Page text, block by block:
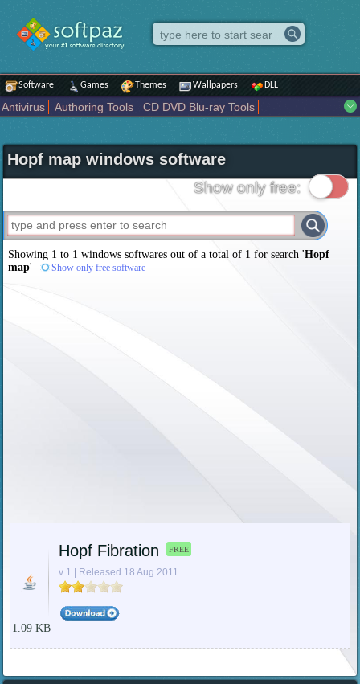
Software Games Themes Wallpapers DLL
Antivirus Authoring Tools
CD DVD Blu-ray Tools
Internet
iPod iPad Tools Mobile Phone Tools
Multimedia
Network Tools
Office tools Others Portable
Science CAD
Security System Tweak Widgets
Business
Maps and Navigation Entertainment
Hopf map windows software
Show only free:
Showing 1 to 1 windows softwares out of a total of 1 for search 'Hopf
map' Show only free software
Hopf Fibration FREE
v 1 | Released 18 Aug 2011
1.09 KB